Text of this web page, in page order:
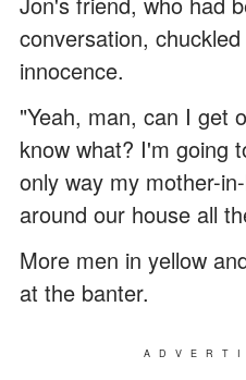
conversation,
innocence.
"Yeah, man, can I get
know what? I'm going
only way my mother-
around our house all
More men in yellow
at the banter.